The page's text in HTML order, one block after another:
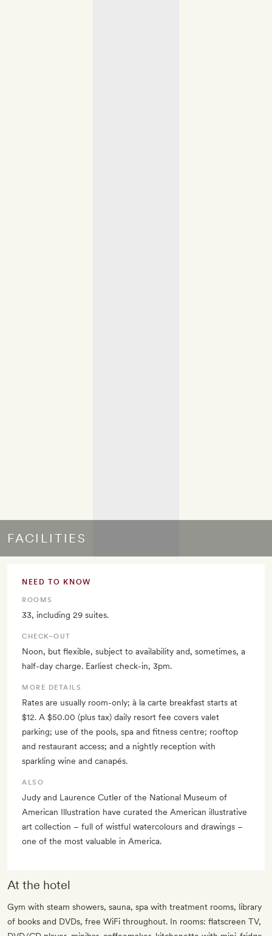
FACILITIES
NEED TO KNOW
ROOMS
33, including 29 suites.
CHECK–OUT
Noon, but flexible, subject to availability and, sometimes, a
half-day charge. Earliest check-in, 3pm.
MORE DETAILS
Rates are usually room-only; à la carte breakfast starts at
$12. A $50.00 (plus tax) daily resort fee covers valet
parking; use of the pools, spa and fitness centre; rooftop
and restaurant access; and a nightly reception with
sparkling wine and canapés.
ALSO
Judy and Laurence Cutler of the National Museum of
American Illustration have curated the American illustrative
art collection – full of wistful watercolours and drawings –
one of the most valuable in America.
At the hotel
Gym with steam showers, sauna, spa with treatment rooms, library
of books and DVDs, free WiFi throughout. In rooms: flatscreen TV,